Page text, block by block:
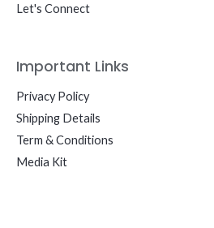
Let's Connect
Important Links
Privacy Policy
Shipping Details
Term & Conditions
Media Kit